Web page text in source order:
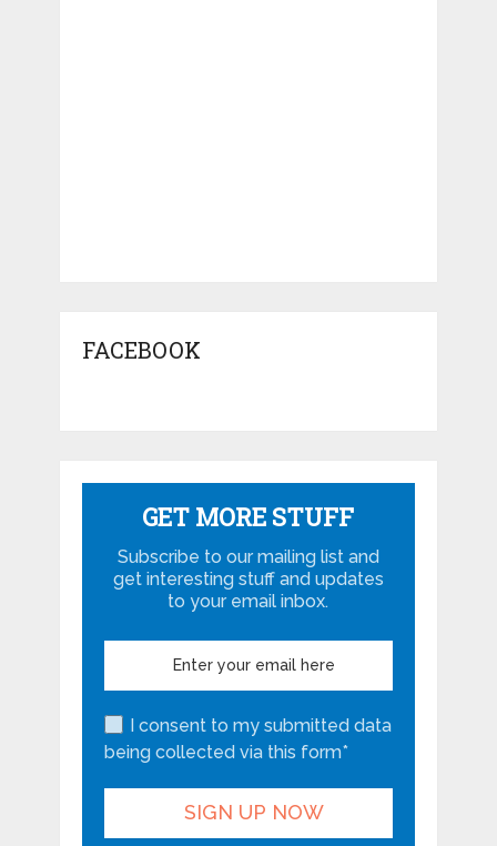
FACEBOOK
GET MORE STUFF
Subscribe to our mailing list and
get interesting stuff and updates
to your email inbox.
I consent to my submitted data
being collected via this form*